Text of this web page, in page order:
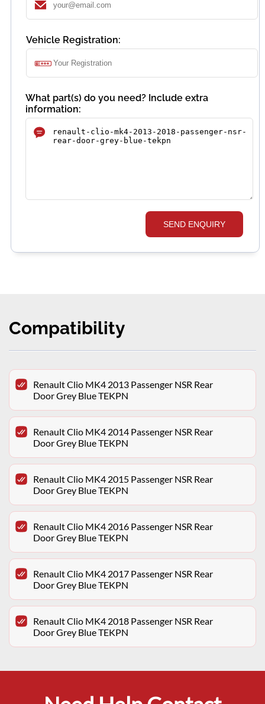
Vehicle Registration:
What part(s) do you need? Include extra
information:
SEND ENQUIRY
Compatibility
Renault Clio MK4 2013 Passenger NSR Rear
Door Grey Blue TEKPN
Renault Clio MK4 2014 Passenger NSR Rear
Door Grey Blue TEKPN
Renault Clio MK4 2015 Passenger NSR Rear
Door Grey Blue TEKPN
Renault Clio MK4 2016 Passenger NSR Rear
Door Grey Blue TEKPN
Renault Clio MK4 2017 Passenger NSR Rear
Door Grey Blue TEKPN
Renault Clio MK4 2018 Passenger NSR Rear
Door Grey Blue TEKPN